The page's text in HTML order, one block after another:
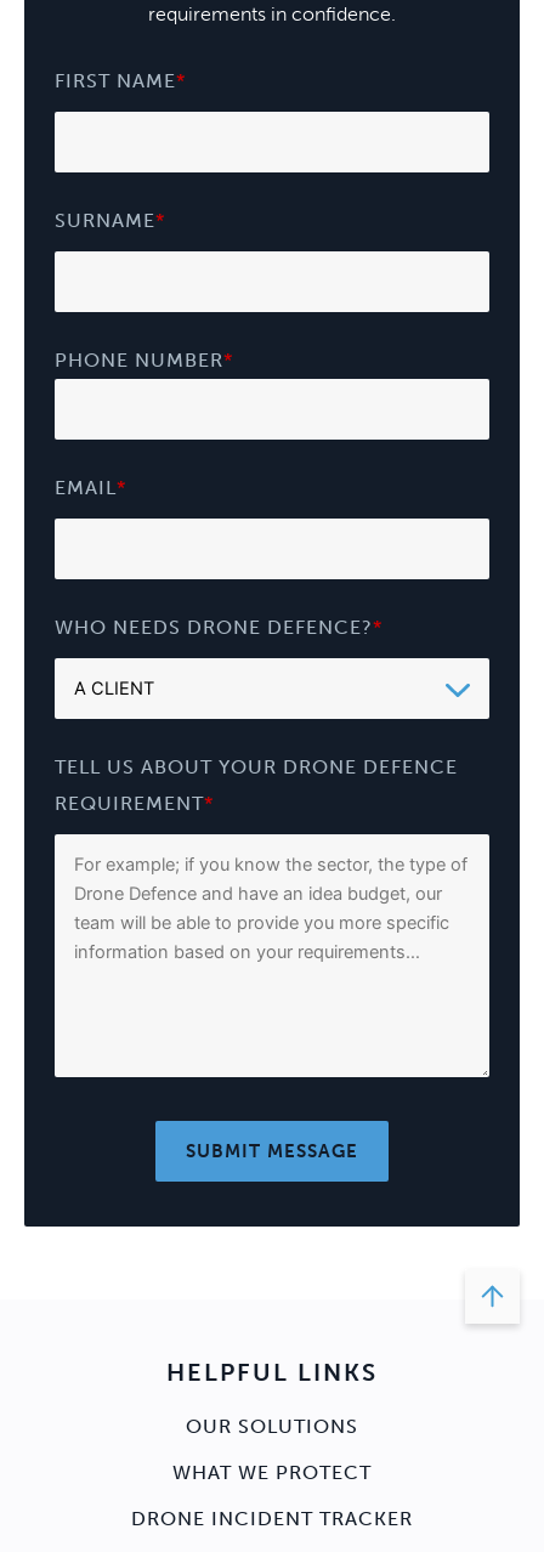
requirements in confidence.
FIRST NAME*
SURNAME*
PHONE NUMBER*
EMAIL*
WHO NEEDS DRONE DEFENCE?*
TELL US ABOUT YOUR DRONE DEFENCE
REQUIREMENT*
HELPFUL LINKS
OUR SOLUTIONS
WHAT WE PROTECT
DRONE INCIDENT TRACKER